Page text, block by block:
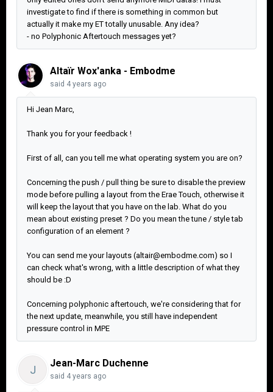
investigate to find if there is something in common but
actually it make my ET totally unusable. Any idea?
- no Polyphonic Aftertouch messages yet?
Altaïr Wox'anka - Embodme
said 4 years ago
Hi Jean Marc,
Thank you for your feedback !
First of all, can you tell me what operating system you are on?
Concerning the push / pull thing be sure to disable the preview
mode before pulling a layout from the Erae Touch, otherwise it
will keep the layout that you have on the lab. What do you
mean about existing preset ? Do you mean the tune / style tab
configuration of an element ?
You can send me your layouts (altair@embodme.com) so I
can check what's wrong, with a little description of what they
should be :D
Concerning polyphonic aftertouch, we're considering that for
the next update, meanwhile, you still have independent
pressure control in MPE
J
Jean-Marc Duchenne
said 4 years ago